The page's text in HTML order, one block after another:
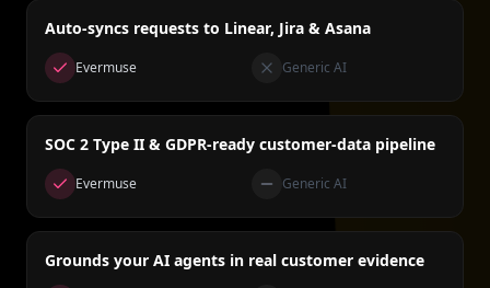
Auto-syncs requests to Linear, Jira & Asana
Evermuse Generic AI
SOC 2 Type II & GDPR-ready customer-data pipeline
Evermuse Generic AI
Grounds your AI agents in real customer evidence